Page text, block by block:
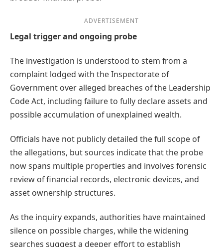
ADVERTISEMENT
Legal trigger and ongoing probe
The investigation is understood to stem from a
complaint lodged with the Inspectorate of
Government over alleged breaches of the Leadership
Code Act, including failure to fully declare assets and
possible accumulation of unexplained wealth.
Officials have not publicly detailed the full scope of
the allegations, but sources indicate that the probe
now spans multiple properties and involves forensic
review of financial records, electronic devices, and
asset ownership structures.
As the inquiry expands, authorities have maintained
silence on possible charges, while the widening
searches suggest a deeper effort to establish